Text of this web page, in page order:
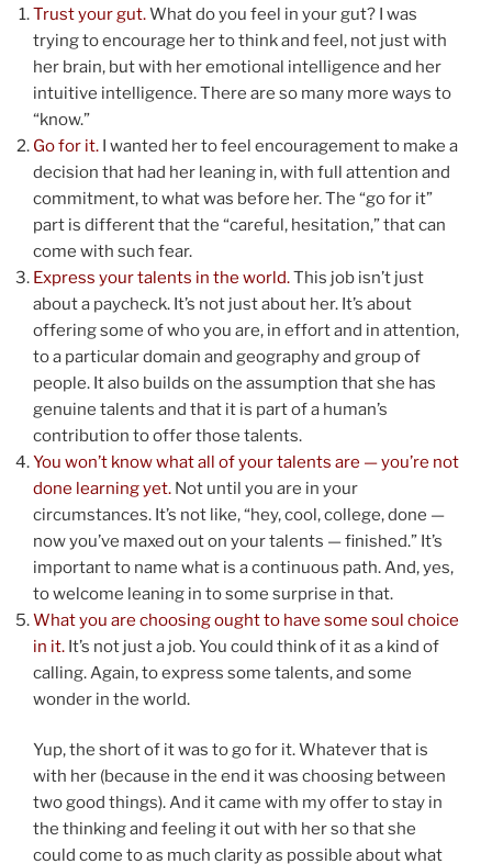
Trust your gut.What do you feel in your gut? I was
trying to encourage her to think and feel, not just with
her brain, but with her emotional intelligence and her
intuitive intelligence. There are so many more ways to
“know.”
Go for it. I wanted her to feel encouragement to make a
decision that had her leaning in, with full attention and
commitment, to what was before her. The “go for it”
part is different that the “careful, hesitation,” that can
come with such fear.
Express your talents in the world.This job isn’t just
about a paycheck. It’s not just about her. It’s about
offering some of who you are, in effort and in attention,
to a particular domain and geography and group of
people. It also builds on the assumption that she has
genuine talents and that it is part of a human’s
contribution to offer those talents.
You won’t know what all of your talents are — you’re not
done learning yet. Not until you are in your
circumstances. It’s not like, “hey, cool, college, done —
now you’ve maxed out on your talents — finished.” It’s
important to name what is a continuous path. And, yes,
to welcome leaning in to some surprise in that.
What you are choosing ought to have some soul choice
in it. It’s not just a job. You could think of it as a kind of
calling. Again, to express some talents, and some
wonder in the world.
Yup, the short of it was to go for it. Whatever that is
with her (because in the end it was choosing between
two good things). And it came with my offer to stay in
the thinking and feeling it out with her so that she
could come to as much clarity as possible about what